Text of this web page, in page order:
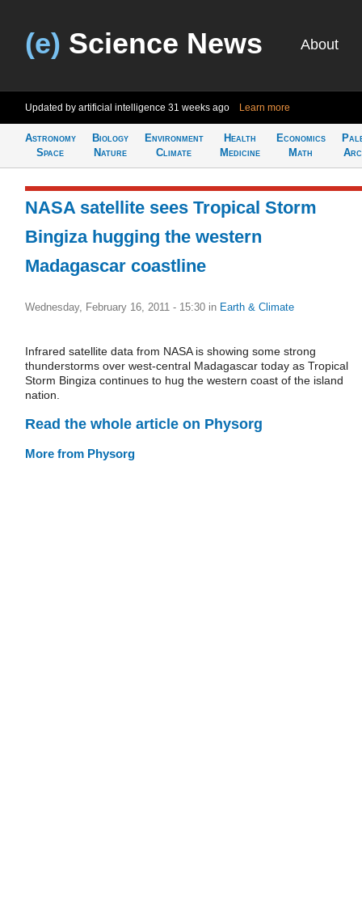
(e) Science News About
Updated by artificial intelligence 31 weeks ago Learn more
Astronomy
Space
Biology
Nature
Environment
Climate
Health
Medicine
Economics
Math
NASA satellite sees Tropical Storm
Bingiza hugging the western
Madagascar coastline
Wednesday, February 16, 2011 - 15:30 in Earth & Climate
Infrared satellite data from NASA is showing some strong
thunderstorms over west-central Madagascar today as Tropical
Storm Bingiza continues to hug the western coast of the island
nation.
Read the whole article on Physorg
More from Physorg